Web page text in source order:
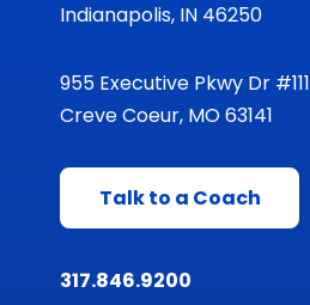
Indianapolis, IN 46250
955 Executive Pkwy Dr #111
Creve Coeur, MO 63141
Talk to a Coach
317.846.9200